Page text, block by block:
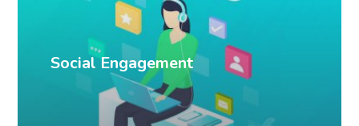
Social Engagement